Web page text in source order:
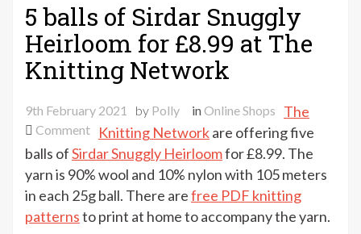
5 balls of Sirdar Snuggly
Heirloom for £8.99 at The
Knitting Network
9th February 2021 by Polly inOnline Shops
Commenton
5
balls
of
Sirdar
Snuggly
The
Knitting Networkare offering five
balls ofSirdar Snuggly Heirloomfor £8.99. The
yarn is 90% wool and 10% nylon with 105 meters
in each 25g ball. There arefree PDF knitting
patternsto print at home to accompany the yarn.